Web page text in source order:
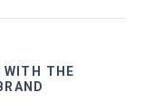
WITH THE